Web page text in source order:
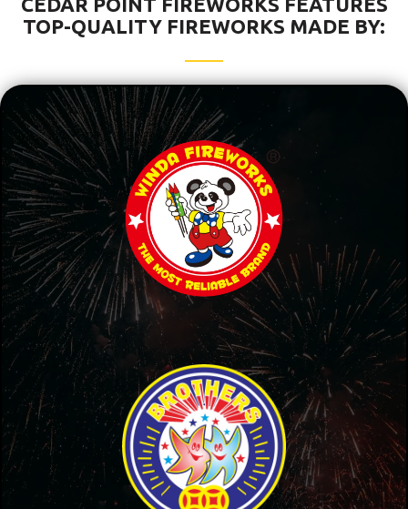
TOP-QUALITY FIREWORKS MADE BY: